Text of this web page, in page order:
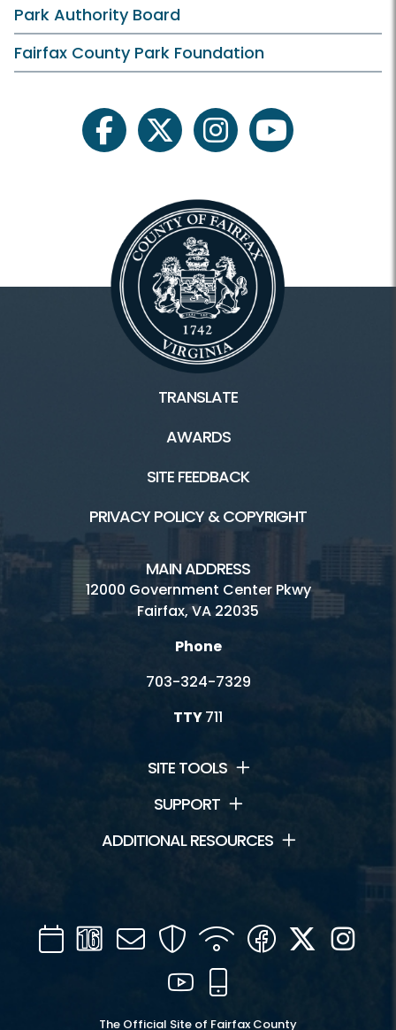
Burke
Herndon
Sign up for our Newsletter
Volunteer at Market
Music & Events
Vendor Handbook
Park Authority Board
Fairfax County Park Foundation
facebooktwitter instagramyoutube
TRANSLATE
AWARDS
SITE FEEDBACK
PRIVACY POLICY & COPYRIGHT
MAIN ADDRESS
12000 Government Center Pkwy
Fairfax, VA 22035
Phone
703-324-7329
TTY711
SITE TOOLS
SUPPORT
ADDITIONAL RESOURCES
CalendarChannel
16
Mail SecurityWIFI Facebook
Twitter
YouTube
The Official Site of Fairfax County